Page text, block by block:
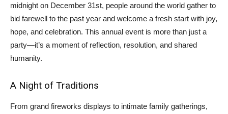
midnight on December 31st, people around the world gather to
bid farewell to the past year and welcome a fresh start with joy,
hope, and celebration. This annual event is more than just a
party—it’s a moment of reflection, resolution, and shared
humanity.
A Night of Traditions
From grand fireworks displays to intimate family gatherings,